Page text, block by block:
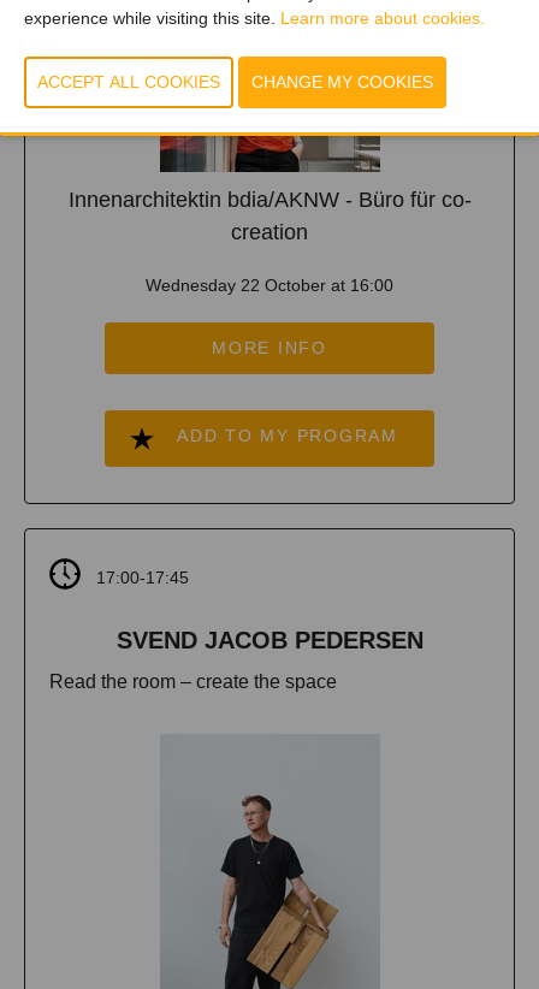
Innenarchitektin bdia/AKNW - Büro für co-
creation
Wednesday 22 October at 16:00
MORE INFO
ADD TO MY PROGRAM
17:00-17:45
SVEND JACOB PEDERSEN
Read the room – create the space
experience while visiting this site. Learn more about cookies.